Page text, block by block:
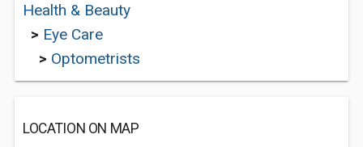
Health & Beauty
> Eye Care
> Optometrists
LOCATION ON MAP